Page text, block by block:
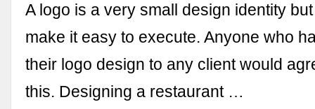
A logo is a very small design identity but
make it easy to execute. Anyone who
their logo design to any client would
this. Designing a restaurant …